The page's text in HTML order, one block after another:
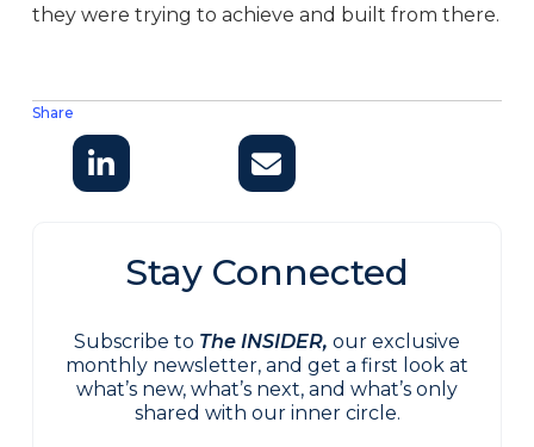
Share
they were trying to achieve and built from there.
Stay Connected
Subscribe to The INSIDER, our exclusive
monthly newsletter, and get a first look at
what’s new, what’s next, and what’s only
shared with our inner circle.